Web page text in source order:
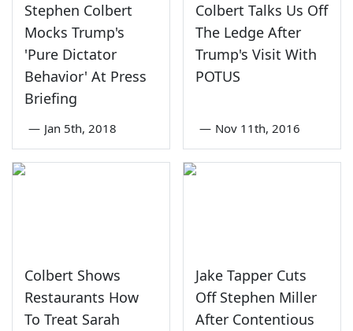
Stephen Colbert
Mocks Trump's
'Pure Dictator
Behavior' At Press
Briefing
— Jan 5th, 2018
Colbert Talks Us Off
The Ledge After
Trump's Visit With
POTUS
— Nov 11th, 2016
Colbert Shows
Restaurants How
To Treat Sarah
Jake Tapper Cuts
Off Stephen Miller
After Contentious